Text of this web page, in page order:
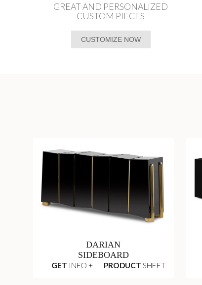
GREAT AND PERSONALIZED
CUSTOM PIECES
CUSTOMIZE NOW
DARIAN
SIDEBOARD
GET INFO + PRODUCT SHEET